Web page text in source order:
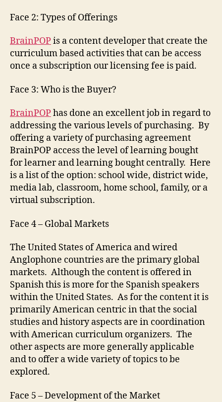
Face 2: Types of Offerings
BrainPOPis a content developer that create the
curriculum based activities that can be access
once a subscription our licensing fee is paid.
Face 3: Who is the Buyer?
BrainPOPhas done an excellent job in regard to
addressing the various levels of purchasing. By
offering a variety of purchasing agreement
BrainPOP access the level of learning bought
for learner and learning bought centrally. Here
is a list of the option: school wide, district wide,
media lab, classroom, home school, family, or a
virtual subscription.
Face 4 – Global Markets
The United States of America and wired
Anglophone countries are the primary global
markets. Although the content is offered in
Spanish this is more for the Spanish speakers
within the United States. As for the content it is
primarily American centric in that the social
studies and history aspects are in coordination
with American curriculum organizers. The
other aspects are more generally applicable
and to offer a wide variety of topics to be
explored.
Face 5 – Development of the Market